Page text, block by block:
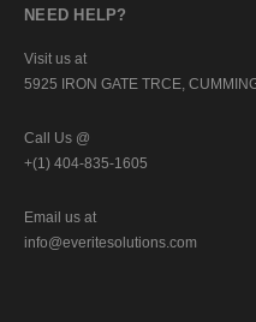
NEED HELP?
Visit us at
5925 IRON GATE TRCE,
Call Us @
+(1) 404-835-1605
Email us at
info@everitesolutions.com